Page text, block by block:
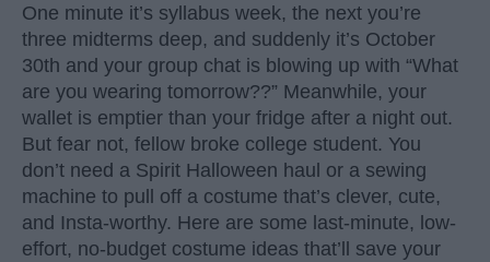
One minute it’s syllabus week, the next you’re
three midterms deep, and suddenly it’s October
30th and your group chat is blowing up with “What
are you wearing tomorrow??” Meanwhile, your
wallet is emptier than your fridge after a night out.
But fear not, fellow broke college student. You
don’t need a Spirit Halloween haul or a sewing
machine to pull off a costume that’s clever, cute,
and Insta-worthy. Here are some last-minute, low-
effort, no-budget costume ideas that’ll save your